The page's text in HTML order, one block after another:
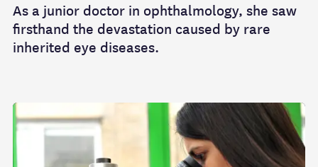
As a junior doctor in ophthalmology, she saw
firsthand the devastation caused by rare
inherited eye diseases.